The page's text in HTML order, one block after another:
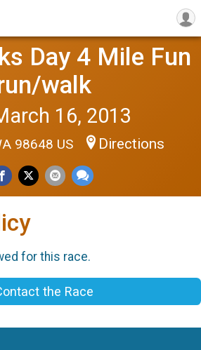
Day 4 Mile Fun
walk
16, 2013
98648 US Directions
for this race.
the Race